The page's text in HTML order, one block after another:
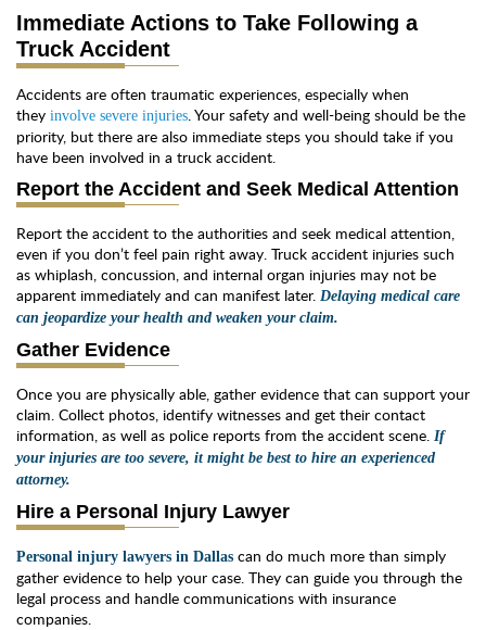
Immediate Actions to Take Following a
Truck Accident
Accidents are often traumatic experiences, especially when
they involve severe injuries . Your safety and well-being should be the
priority, but there are also immediate steps you should take if you
have been involved in a truck accident.
Report the Accident and Seek Medical Attention
Report the accident to the authorities and seek medical attention,
even if you don’t feel pain right away. Truck accident injuries such
as whiplash, concussion, and internal organ injuries may not be
apparent immediately and can manifest later. Delaying medical care
can jeopardize your health and weaken your claim.
Gather Evidence
Once you are physically able, gather evidence that can support your
claim. Collect photos, identify witnesses and get their contact
information, as well as police reports from the accident scene. If
your injuries are too severe, it might be best to hire an experienced
attorney.
Hire a Personal Injury Lawyer
Personal injury lawyers in Dallas can do much more than simply
gather evidence to help your case. They can guide you through the
legal process and handle communications with insurance
companies.